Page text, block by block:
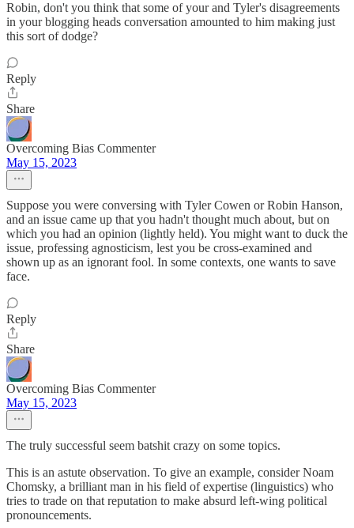
Robin, don't you think that some of your and Tyler's disagreements
in your blogging heads conversation amounted to him making just
this sort of dodge?
Reply
Share
Overcoming Bias Commenter
May 15, 2023
Suppose you were conversing with Tyler Cowen or Robin Hanson,
and an issue came up that you hadn't thought much about, but on
which you had an opinion (lightly held). You might want to duck the
issue, professing agnosticism, lest you be cross-examined and
shown up as an ignorant fool. In some contexts, one wants to save
face.
Reply
Share
Overcoming Bias Commenter
May 15, 2023
The truly successful seem batshit crazy on some topics.
This is an astute observation. To give an example, consider Noam
Chomsky, a brilliant man in his field of expertise (linguistics) who
tries to trade on that reputation to make absurd left-wing political
pronouncements.